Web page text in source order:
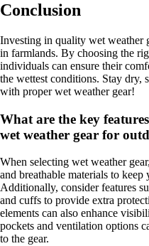
Conclusion
Investing in quality wet weather
in farmlands. By choosing the
individuals can ensure their
the wettest conditions. Stay dry,
with proper wet weather gear!
What are the key
wet weather gear for
When selecting wet weather
and breathable materials to
Additionally, consider features
and cuffs to provide extra
elements can also enhance
pockets and ventilation options
to the gear.